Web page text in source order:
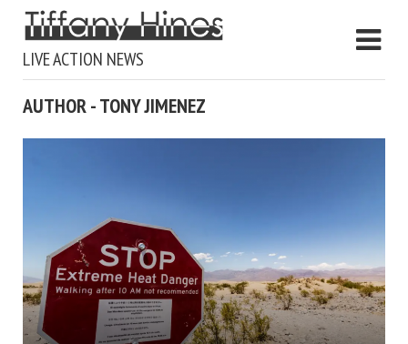
LIVE ACTION NEWS
AUTHOR - TONY JIMENEZ